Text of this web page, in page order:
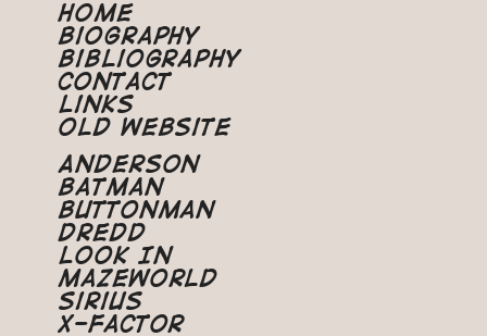
Home
Biography
Bibliography
Contact
Links
Old Website
Anderson
Batman
Buttonman
Dredd
Look In
Mazeworld
Sirius
X-Factor